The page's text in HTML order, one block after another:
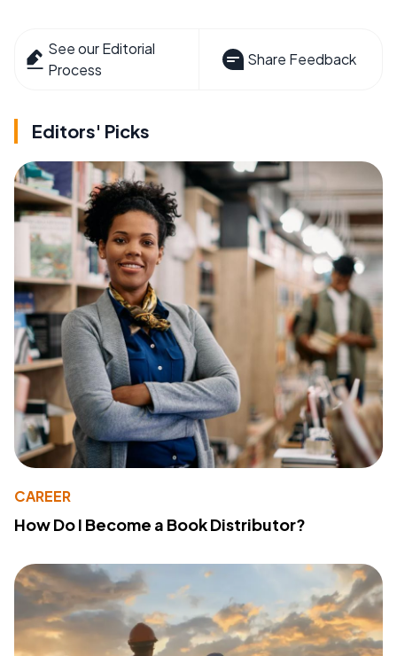
See our Editorial
Process
Share Feedback
Editors' Picks
CAREER
How Do I Become a Book Distributor?